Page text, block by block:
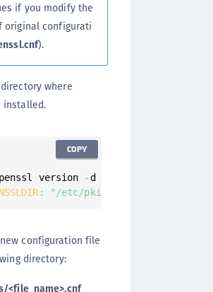
if you modify the
original configurati
).
where
installed.
version -
: "/etc/pki/tls"
COPY
configuration file
directory: